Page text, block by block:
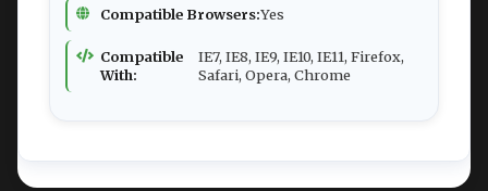
Compatible Browsers:Yes
Compatible
With:
IE7, IE8, IE9, IE10, IE11, Firefox,
Safari, Opera, Chrome